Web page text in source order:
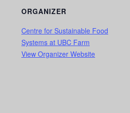
ORGANIZER
Centre for Sustainable Food
Systems at UBC Farm
View Organizer Website